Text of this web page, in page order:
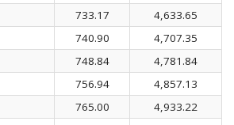
733.17
4,633.65
740.90
4,707.35
748.84
4,781.84
756.94
4,857.13
765.00
4,933.22